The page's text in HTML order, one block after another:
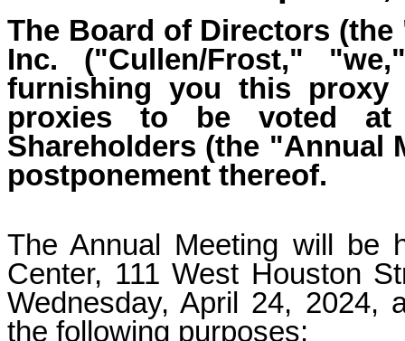
The Board of Directors
Inc. ("Cullen/Frost,"
furnishing you this proxy
proxies to be voted at
Shareholders (the "Annual
postponement thereof.
The Annual Meeting will be
Center, 111 West Houston
Wednesday, April 24, 2024,
the following purposes: